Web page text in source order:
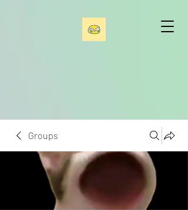
Groups